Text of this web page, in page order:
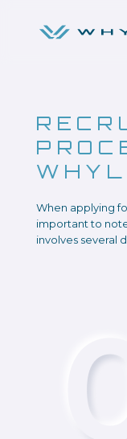
When applying
important to
involves several